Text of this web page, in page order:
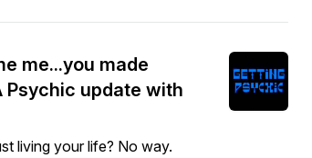
me...you made
Psychic update with
living your life? No way.